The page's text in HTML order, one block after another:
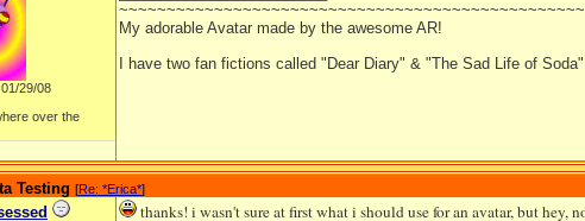
29/08
over the
My adorable Avatar made by the awesome AR!
I have two fan fictions called "Dear Diary" & "The Sad Life of
Testing [Re: *Erica*]
thanks! i wasn't sure at first what i should use for an avatar, but hey,